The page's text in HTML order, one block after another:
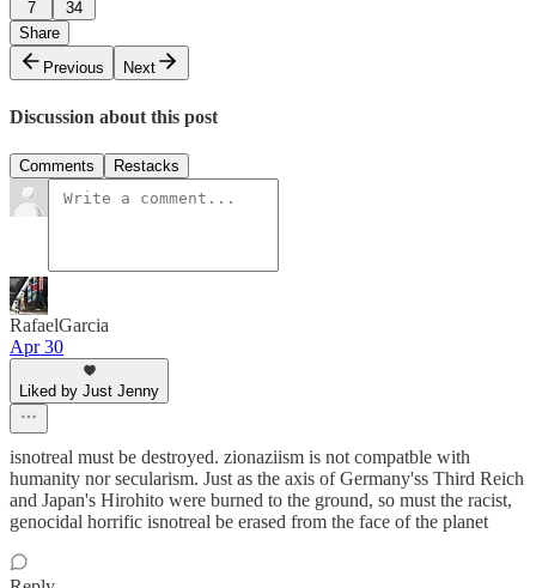
7
34
Share
Previous
Next
Discussion about this post
Comments Restacks
RafaelGarcia
Apr 30
Liked by Just Jenny
isnotreal must be destroyed. zionaziism is not compatble with
humanity nor secularism. Just as the axis of Germany'ss Third Reich
and Japan's Hirohito were burned to the ground, so must the racist,
genocidal horrific isnotreal be erased from the face of the planet